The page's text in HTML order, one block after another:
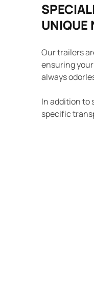
UNIQUE
Our trailers
ensuring
always
In addition to
specific